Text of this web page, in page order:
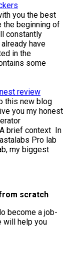
you the best
the beginning of
constantly
have
in the
some
review
this new blog
you my honest
brief context In
Pro lab
my biggest
scratch
become a job-
will help you